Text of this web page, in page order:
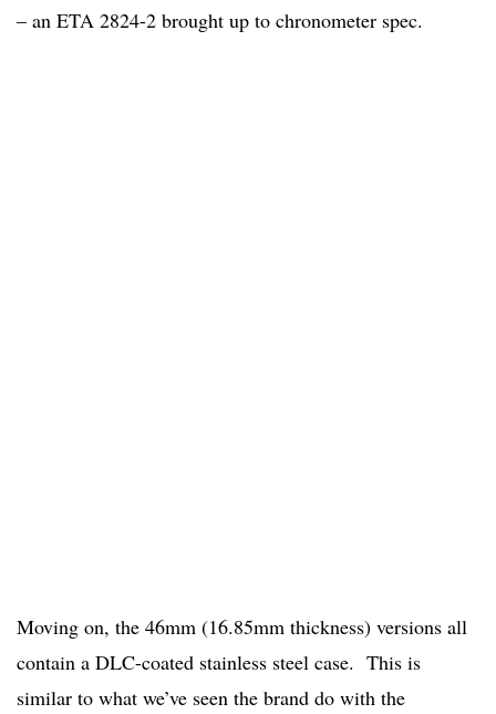
– an ETA 2824-2 brought up to chronometer spec.
Moving on, the 46mm (16.85mm thickness) versions all
contain a DLC-coated stainless steel case. This is
similar to what we’ve seen the brand do with the